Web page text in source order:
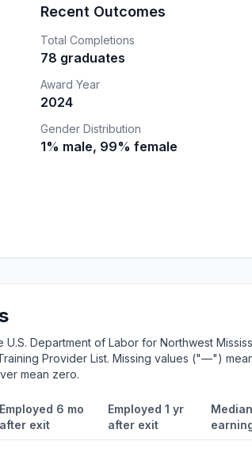
Recent Outcomes
Total Completions
78 graduates
Award Year
2024
Gender Distribution
1% male, 99% female
Department of Labor for Northwest
Provider List. Missing values ("—")
mean zero.
Employed 6 mo
after exit
Employed 1 yr
after exit